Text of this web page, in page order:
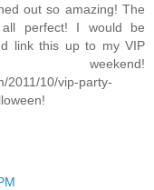
out so amazing! The
perfect! I would be
link this up to my VIP
2011/10/vip-party-